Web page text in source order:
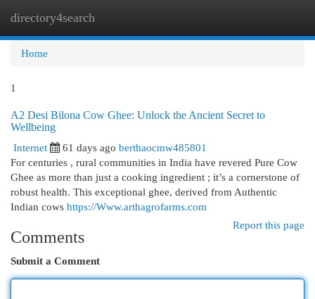
directory4search
Home
1
A2 Desi Bilona Cow Ghee: Unlock the Ancient Secret to
Wellbeing
Internet
61 days ago berthaocmw485801
For centuries , rural communities in India have revered Pure Cow
Ghee as more than just a cooking ingredient ; it’s a cornerstone of
robust health. This exceptional ghee, derived from Authentic
Indian cows https://Www.arthagrofarms.com
Report this page
Comments
Submit a Comment